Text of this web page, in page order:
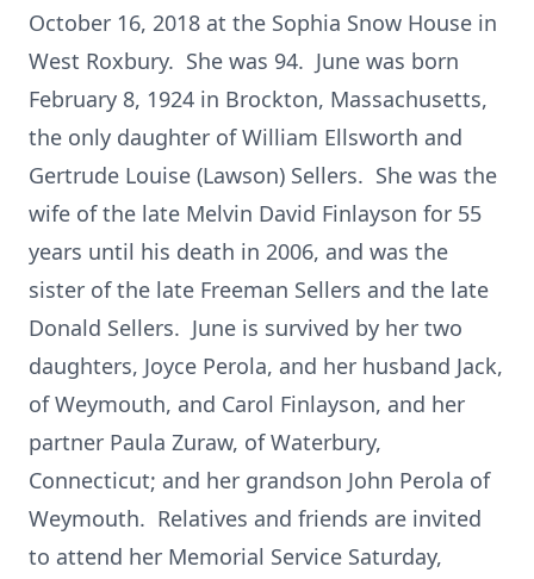
October 16, 2018 at the Sophia Snow House in
West Roxbury. She was 94. June was born
February 8, 1924 in Brockton, Massachusetts,
the only daughter of William Ellsworth and
Gertrude Louise (Lawson) Sellers. She was the
wife of the late Melvin David Finlayson for 55
years until his death in 2006, and was the
sister of the late Freeman Sellers and the late
Donald Sellers. June is survived by her two
daughters, Joyce Perola, and her husband Jack,
of Weymouth, and Carol Finlayson, and her
partner Paula Zuraw, of Waterbury,
Connecticut; and her grandson John Perola of
Weymouth. Relatives and friends are invited
to attend her Memorial Service Saturday,